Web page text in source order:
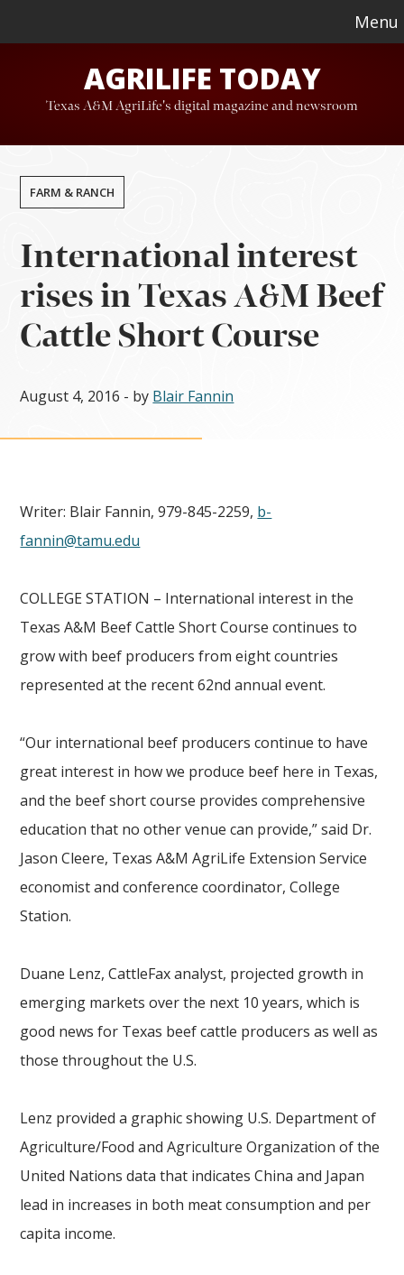
to
content
to
Menu
AGRILIFE TODAY
Texas A&M AgriLife's digital magazine and newsroom
FARM & RANCH
International interest
rises in Texas A&M Beef
Cattle Short Course
August 4, 2016 - by Blair Fannin
Writer: Blair Fannin, 979-845-2259, b-
fannin@tamu.edu
COLLEGE STATION – International interest in the
Texas A&M Beef Cattle Short Course continues to
grow with beef producers from eight countries
represented at the recent 62nd annual event.
“Our international beef producers continue to have
great interest in how we produce beef here in Texas,
and the beef short course provides comprehensive
education that no other venue can provide,” said Dr.
Jason Cleere, Texas A&M AgriLife Extension Service
economist and conference coordinator, College
Station.
Duane Lenz, CattleFax analyst, projected growth in
emerging markets over the next 10 years, which is
good news for Texas beef cattle producers as well as
those throughout the U.S.
Lenz provided a graphic showing U.S. Department of
Agriculture/Food and Agriculture Organization of the
United Nations data that indicates China and Japan
lead in increases in both meat consumption and per
capita income.